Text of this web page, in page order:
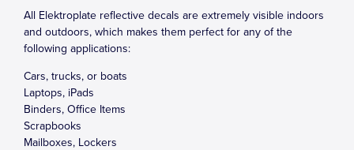
All Elektroplate reflective decals are extremely visible indoors
and outdoors, which makes them perfect for any of the
following applications:
Cars, trucks, or boats
Laptops, iPads
Binders, Office Items
Scrapbooks
Mailboxes, Lockers